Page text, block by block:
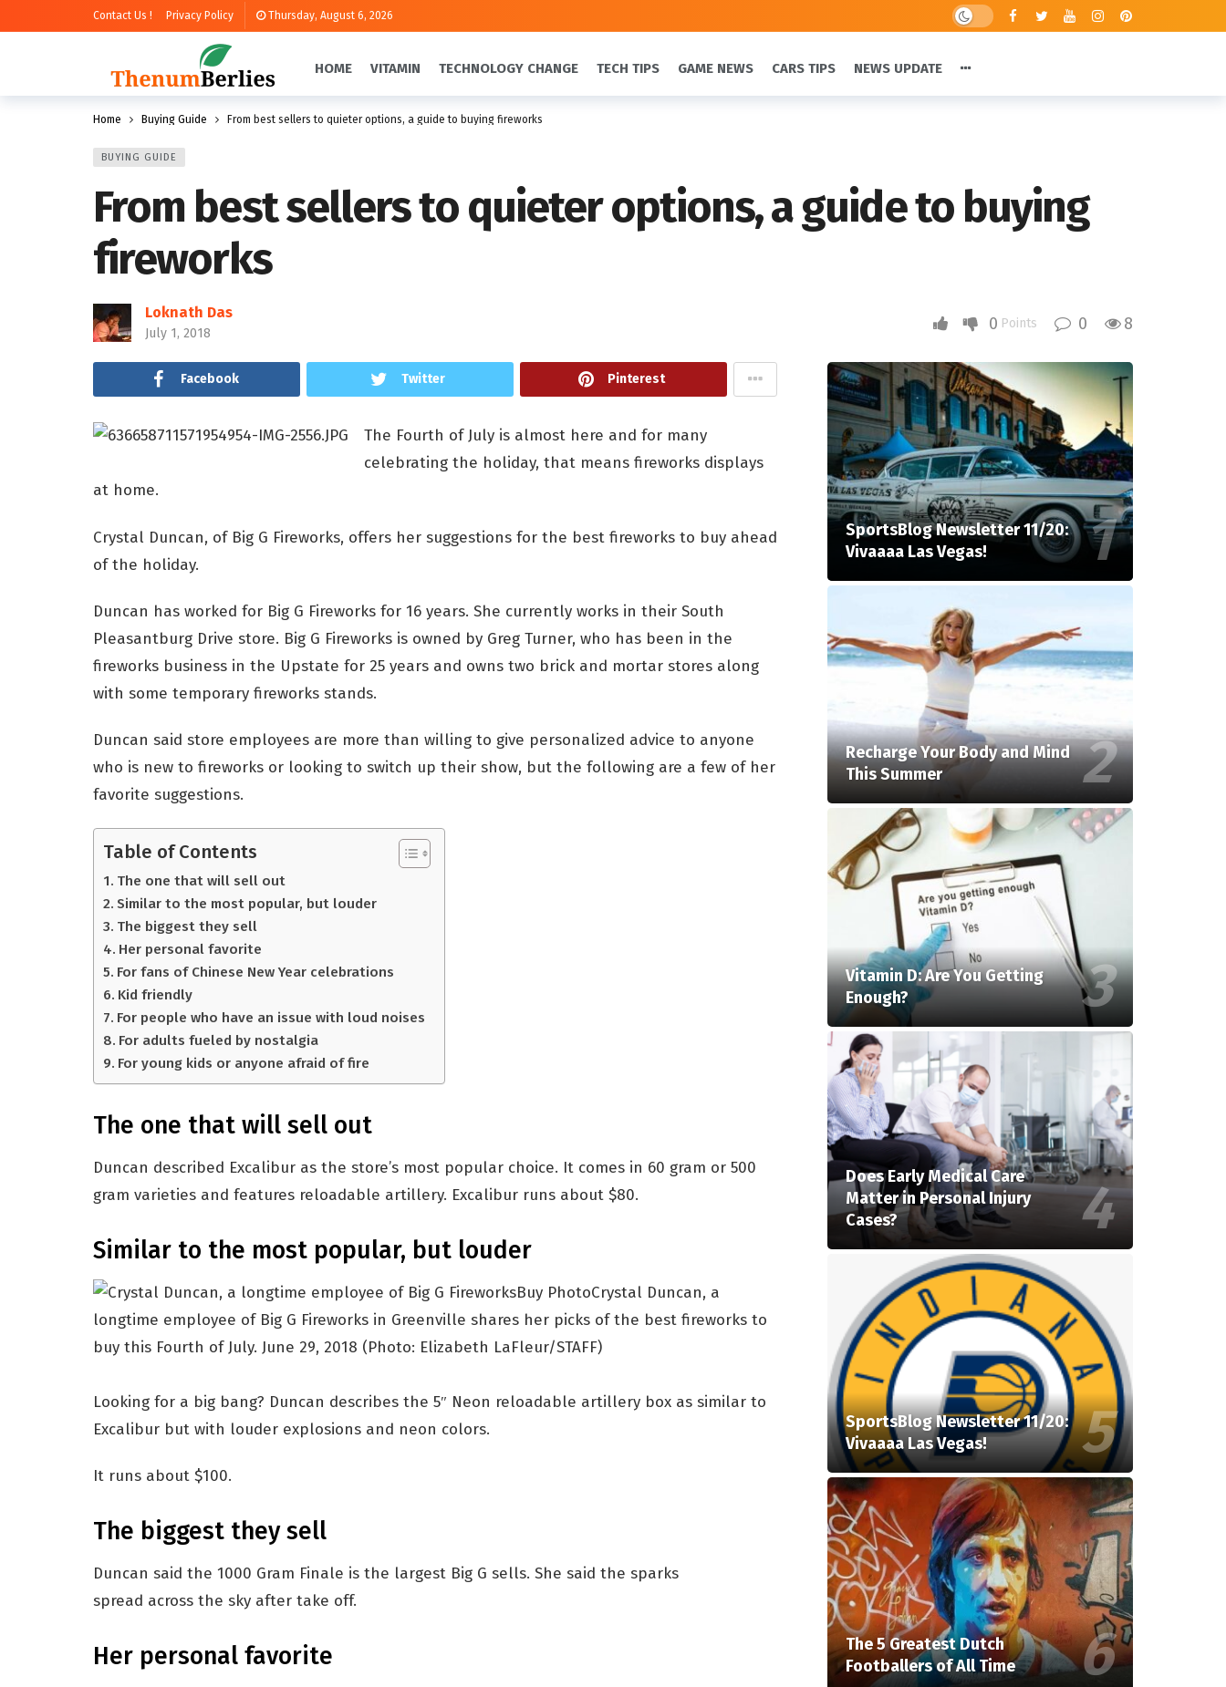
Contact Us ! Privacy Policy Thursday, August 6, 2026
HOME VITAMIN TECHNOLOGY CHANGE TECH TIPS GAME NEWS CARS TIPS NEWS UPDATE
Home Buying Guide From best sellers to quieter options, a guide to buying fireworks
BUYING GUIDE
From best sellers to quieter options, a guide to buying
fireworks
Loknath Das
July 1, 2018 0 Points 0 8
Facebook Twitter Pinterest
The Fourth of July is almost here and for many
celebrating the holiday, that means fireworks displays
at home.
Crystal Duncan, of Big G Fireworks, offers her suggestions for the best fireworks to buy ahead
of the holiday.
Duncan has worked for Big G Fireworks for 16 years. She currently works in their South
Pleasantburg Drive store. Big G Fireworks is owned by Greg Turner, who has been in the
fireworks business in the Upstate for 25 years and owns two brick and mortar stores along
with some temporary fireworks stands.
Duncan said store employees are more than willing to give personalized advice to anyone
who is new to fireworks or looking to switch up their show, but the following are a few of her
favorite suggestions.
Table of Contents
The one that will sell out
Similar to the most popular, but louder
The biggest they sell
Her personal favorite
For fans of Chinese New Year celebrations
Kid friendly
For people who have an issue with loud noises
For adults fueled by nostalgia
For young kids or anyone afraid of fire
The one that will sell out
Duncan described Excalibur as the store’s most popular choice. It comes in 60 gram or 500
gram varieties and features reloadable artillery. Excalibur runs about $80.
Similar to the most popular, but louder
Buy PhotoCrystal Duncan, a
longtime employee of Big G Fireworks in Greenville shares her picks of the best fireworks to
buy this Fourth of July. June 29, 2018 (Photo: Elizabeth LaFleur/STAFF)
Looking for a big bang? Duncan describes the 5″ Neon reloadable artillery box as similar to
Excalibur but with louder explosions and neon colors.
It runs about $100.
The biggest they sell
Duncan said the 1000 Gram Finale is the largest Big G sells. She said the sparks
spread across the sky after take off.
Her personal favorite
SportsBlog Newsletter 11/20:
Vivaaaa Las Vegas!
Recharge Your Body and Mind
This Summer
Vitamin D: Are You Getting
Enough?
Does Early Medical Care
Matter in Personal Injury
Cases?
SportsBlog Newsletter 11/20:
Vivaaaa Las Vegas!
The 5 Greatest Dutch
Footballers of All Time